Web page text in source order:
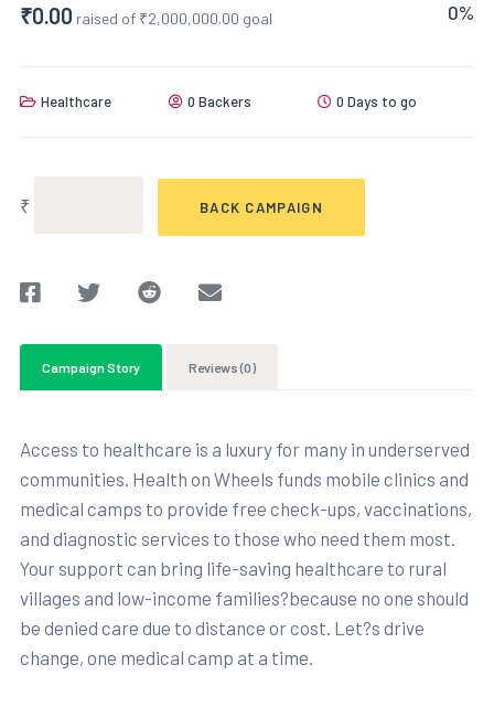
0%
₹0.00 raised of ₹2,000,000.00 goal
Healthcare 0 Backers 0 Days to go
₹ BACK CAMPAIGN
Campaign Story Reviews (0)
Access to healthcare is a luxury for many in underserved
communities. Health on Wheels funds mobile clinics and
medical camps to provide free check-ups, vaccinations,
and diagnostic services to those who need them most.
Your support can bring life-saving healthcare to rural
villages and low-income families?because no one should
be denied care due to distance or cost. Let?s drive
change, one medical camp at a time.